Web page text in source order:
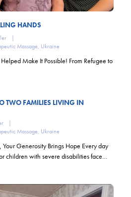
HANDS
|
Massage, Ukraine
Make It Possible! From Refugee to
TWO FAMILIES LIVING IN
|
Massage, Ukraine
Your Generosity Brings Hope Every day
children with severe disabilities face…